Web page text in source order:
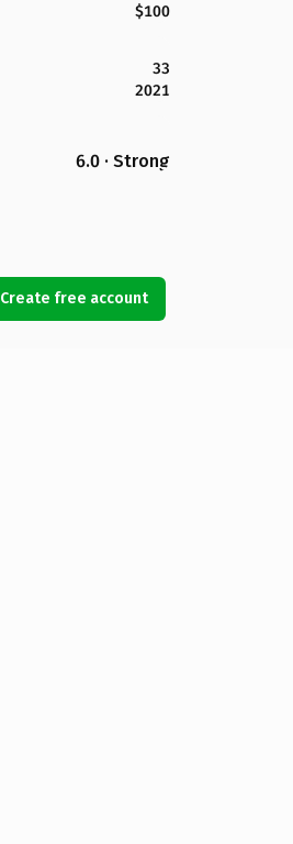
$100
33
2021
6.0 · Strong
Create free account